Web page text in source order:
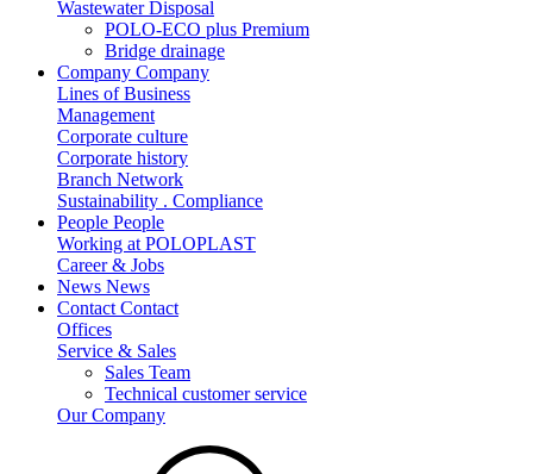
Wastewater Disposal
POLO-ECO plus Premium
Bridge drainage
Company Company
Lines of Business
Management
Corporate culture
Corporate history
Branch Network
Sustainability . Compliance
People People
Working at POLOPLAST
Career & Jobs
News News
Contact Contact
Offices
Service & Sales
Sales Team
Technical customer service
Our Company